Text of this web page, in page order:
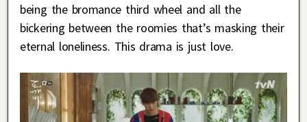
being the bromance third wheel and all the
bickering between the roomies that’s masking their
eternal loneliness. This drama is just love.